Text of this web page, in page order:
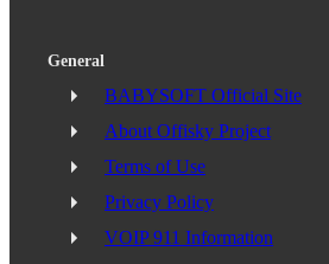
General
BABYSOFT Official Site
About Offisky Project
Terms of Use
Privacy Policy
VOIP 911 Information